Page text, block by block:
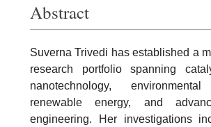
Abstract
Suverna Trivedi has established a
research portfolio spanning
nanotechnology,
renewable energy, and
engineering. Her investigations